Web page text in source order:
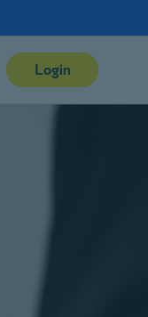
Login